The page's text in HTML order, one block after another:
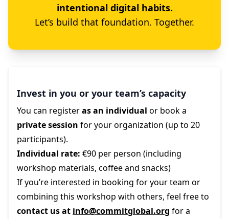
intentional digital habits.
Let’s build that foundation. Together.
Invest in you or your team’s capacity
You can registeras an individual or book a
private session for your organization (up to 20
participants).
Individual rate: €90 per person (including
workshop materials, coffee and snacks)
If you’re interested in booking for your team or
combining this workshop with others, feel free to
contact us at info@commitglobal.org for a